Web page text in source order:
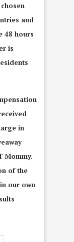
and
48 hours
is
in
Mommy.
of the
our own